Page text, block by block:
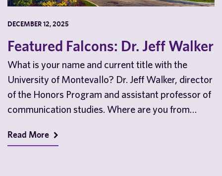
DECEMBER 12, 2025
Featured Falcons: Dr. Jeff Walker
What is your name and current title with the
University of Montevallo? Dr. Jeff Walker, director
of the Honors Program and assistant professor of
communication studies. Where are you from…
Read More